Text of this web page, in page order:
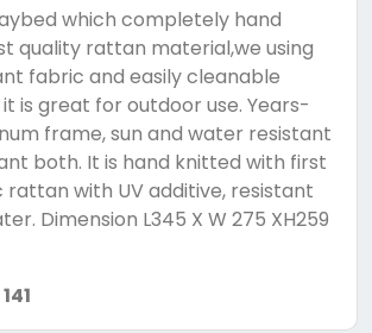
which completely hand
quality rattan material,we using
fabric and easily cleanable
is great for outdoor use. Years-
frame, sun and water resistant
both. It is hand knitted with first
with UV additive, resistant
Dimension L345 X W 275 XH259
141